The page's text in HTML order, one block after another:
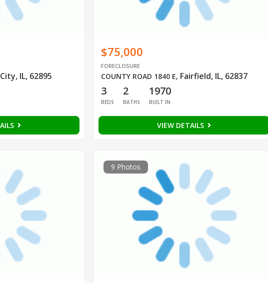
IL, 62895
$75,000
FORECLOSURE
COUNTY ROAD 1840 E, Fairfield, IL, 62837
3
BEDS
2
BATHS
1970
BUILT IN
VIEW DETAILS
9 Photos